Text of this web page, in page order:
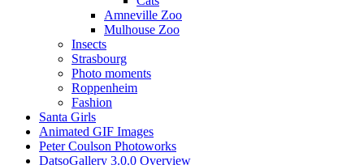
Amneville Zoo
Mulhouse Zoo
Insects
Strasbourg
Photo moments
Roppenheim
Fashion
Santa Girls
Animated GIF Images
Peter Coulson Photoworks
DatsoGallery 3.0.0 Overview